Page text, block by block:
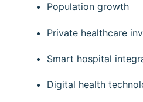
Population growth
Private healthcare
Smart hospital
Digital health